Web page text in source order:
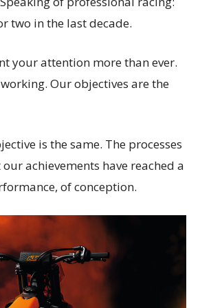
two in the last decade.
your attention more than ever.
working. Our objectives are the
is the same. The processes
achievements have reached a
of conception.